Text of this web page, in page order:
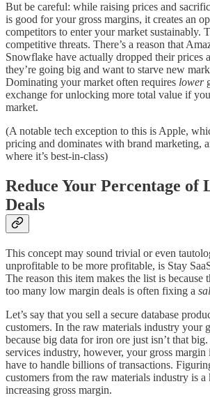
But be careful: while raising prices and
is good for your gross margins, it creates an
competitors to enter your market sustainably.
competitive threats. There’s a reason that
Snowflake have actually dropped their prices
they’re going big and want to starve new
Dominating your market often requires lower
exchange for unlocking more total value if
market.
(A notable tech exception to this is Apple,
pricing and dominates with brand marketing,
where it’s best-in-class)
Reduce Your Percentage of
Deals
This concept may sound trivial or even
unprofitable to be more profitable, is Stay
The reason this item makes the list is because
too many low margin deals is often fixing a
Let’s say that you sell a secure database
customers. In the raw materials industry your
because big data for iron ore just isn’t that
services industry, however, your gross margin
have to handle billions of transactions.
customers from the raw materials industry is
increasing gross margin.